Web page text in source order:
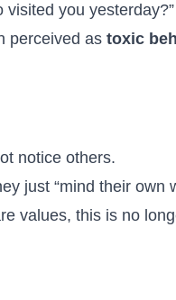
visited you yesterday?”
perceived as toxic
notice others.
just “mind their own
values, this is no